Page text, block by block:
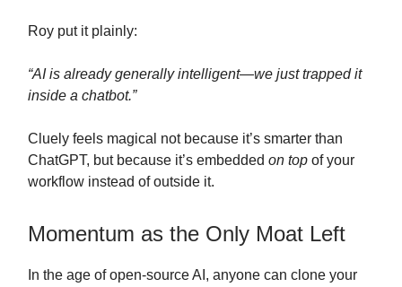
Roy put it plainly:
“AI is already generally intelligent—we just trapped it
inside a chatbot.”
Cluely feels magical not because it’s smarter than
ChatGPT, but because it’s embedded on top of your
workflow instead of outside it.
Momentum as the Only Moat Left
In the age of open-source AI, anyone can clone your